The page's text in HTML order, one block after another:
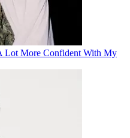
Lot More Confident With My